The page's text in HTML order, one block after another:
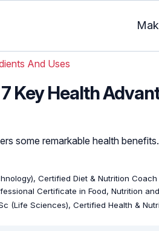
And Uses
Key Health
some remarkable health benefits.
Certified Diet & Nutrition Coach
Certificate in Food, Nutrition
(Life Sciences), Certified Health &